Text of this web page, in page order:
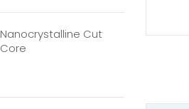
Nanocrystalline Cut
Core